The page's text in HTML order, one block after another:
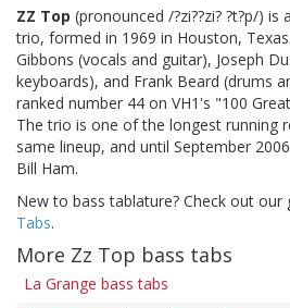
ZZ Top (pronounced /?zi??zi? ?t?p/)
trio, formed in 1969 in Houston,
Gibbons (vocals and guitar), Joseph
keyboards), and Frank Beard (drums
ranked number 44 on VH1's "100
The trio is one of the longest running
same lineup, and until September
Bill Ham.
New to bass tablature? Check out our
Tabs.
More Zz Top bass tabs
La Grange bass tabs